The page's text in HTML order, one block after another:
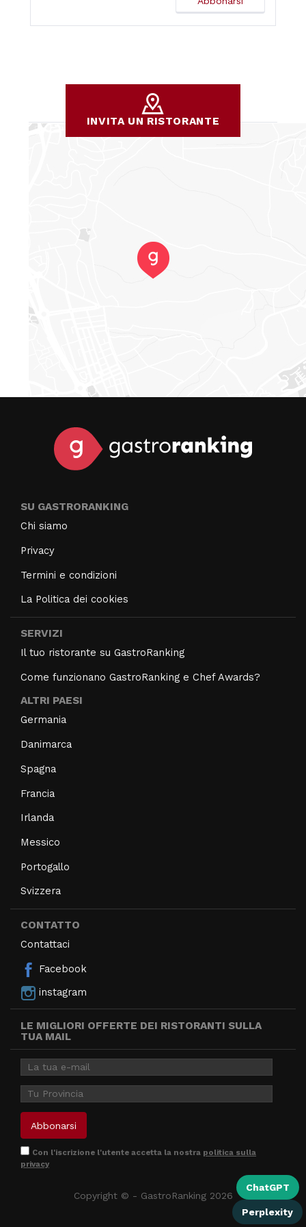
ChatGPT
Perplexity
INVITA UN RISTORANTE
SU GASTRORANKING
Chi siamo
Privacy
Termini e condizioni
La Politica dei cookies
SERVIZI
Il tuo ristorante su GastroRanking
Come funzionano GastroRanking e Chef Awards?
ALTRI PAESI
Germania
Danimarca
Spagna
Francia
Irlanda
Messico
Portogallo
Svizzera
CONTATTO
Contattaci
Facebook
instagram
LE MIGLIORI OFFERTE DEI RISTORANTI SULLA
TUA MAIL
Con l'iscrizione l'utente accetta la nostra politica sulla
privacy
Copyright © - GastroRanking 2026